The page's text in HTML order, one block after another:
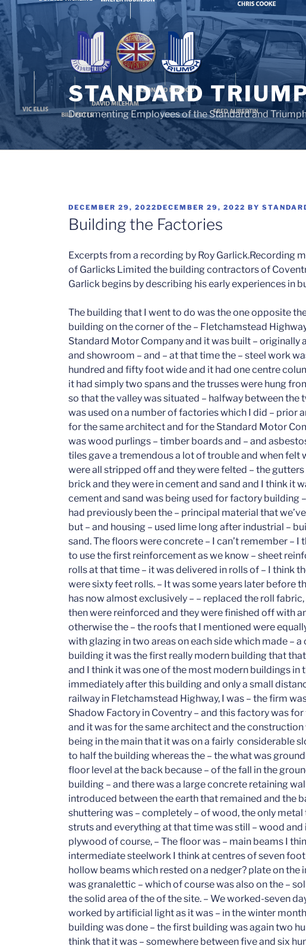
Skip
to
content
STANDARD
Documenting Employees of the Standard and
POSTED
ON
DECEMBER 29, 2022DECEMBER 29, 2022 BY
Building the Factories
Excerpts from a recording by Roy Garlick.Recording
of Garlicks Limited the building contractors of
Garlick begins by describing his early experiences in
The building that I went to do was the one opposite the Standard Cinema which was the building on the corner of the – Fletchamstead Highway and – Tile Hill Lane. It was for the Standard Motor Company and it was built – originally as a as a spare parts repair depot and showroom – and – at that time the – steel work was of – the building itself was two hundred and fifty foot wide and it had one centre column and one on either side – and – it had simply two spans and the trusses were hung from the centre beam on either side so that the valley was situated – halfway between the two main beams and this design was used on a number of factories which I did – prior and during the war – which were for the same architect and for the Standard Motor Company. – The roof construction – was wood purlings – timber boards and – and asbestos tiles on lath. These asbestos tiles gave a tremendous a lot of trouble and when felt was introduced – these roofs were all stripped off and they were felted – the gutters were ashfelt, – the – walls were brick and they were in cement and sand and I think it was round about that time when cement and sand was being used for factory building – to the exclusion of lime which had previously been the – principal material that we’ve used particularly on housing but but – and housing – used lime long after industrial – builders were using cement and sand. The floors were concrete – I can’t remember – I think we also at that time started to use the first reinforcement as we know – sheet reinforcement today, it was actually in rolls at that time – it was delivered in rolls of – I think they were sixty feet, I think they were sixty feet rolls. – It was some years later before they introduced the – sheet which – has now almost exclusively – – replaced the roll fabric, yes I feel convinced that floors then were reinforced and they were finished off with an inch and a half of grananetic – otherwise the – the roofs that I mentioned were equally – they were at 45 degree-roofs with glazing in two areas on each side which made – a completely modern type of building it was the first really modern building that that – I had ever been connected with and I think it was one of the most modern buildings in the country because – immediately after this building and only a small distance from it, a little nearer the railway in Fletchamstead Highway, I was – the firm was instructed to do the first Shadow Factory in Coventry – and this factory was for the Standard Motor Company and it was for the same architect and the construction was similar, the only difference being in the main that it was on a fairly considerable slope and that we had a basement to half the building whereas the – the what was ground floor level at the front was first floor level at the back because – of the fall in the ground – but the, this was a steel frame building – and there was a large concrete retaining wall with a with a foot – which was – introduced between the earth that remained and the basement area – this – wall, the shuttering was – completely – of wood, the only metal that was used – was bolts, all struts and everything at that time was still – wood and it was and it was boards and not plywood of course, – The floor was – main beams I think at twenty two foot centres with intermediate steelwork I think at centres of seven foot four and then we had sea board hollow beams which rested on a nedger? plate on the intermediate steel and on which – was granalettic – which of course was also on the – solid floor over the – filled in area or the solid area of the of the site. – We worked-seven days a week – on the building – we worked by artificial light as it was – in the winter months that – the latter part of the building was done – the first building was again two hundred and fifty foot wide and I think that it was – somewhere between five and six hundred feet long with a basement of approximately half the length but not quite the full width the whole way. – In the basement was all the services such as-transformers, sub-stations, boiler house,-maintenance areas and such like. – This – as I say the this was artificially lit to allow us to work in the in the dark and it was the that had been artificially lit in this area to enable work to continue after dark. – Its – I remember that this first job was executed at that, time in four months – I went back and did an extension about twelve months afterwards to this factory, – which was rather larger – and it had connecting corridors to-the – existing shop – and that took me six months but the – at this time I was achieving building at a far faster rate than I I’ve ever achieved in my life since. Though there wasn’t a lot of mechanical – aid – the amount of labour, the hours that you could work and the output of the men enabled work to be produced at an incredible speed, and – the longer time’s gone on the longer it takes to do a building. – I consider that though we have – such a lot of first- class plant these days – it would probably take three times as long to produce the same job. (mm) – – After this – building I went to – Tile Hill at the corner of Torrington Avenue and, I think it was Cromwell Lane, and did a building of approximately the same size. This was being built for Fisher and Ludlow but it was under – Standard were the Company planning and therefore as far as I was concerned it was under the same architect and under the same control. – This – building was built – immediately after the First Shadow Factory – I finished the Technical College in 1935, I think that I did the first the first – job for the Standard Motor Company and that was finished in June and I started on the – first Shadow Factory in June which would be June 1936 and that was finished to all intents and purposes by the end of the year. I then moved to this factory for Fisher and Ludlow at the corner of Torrington Avenue in Tile Hill and that took me about six months to – complete – I then came back and took the second half or rather larger portion of the Shadow Factory on and that I think would take me to about